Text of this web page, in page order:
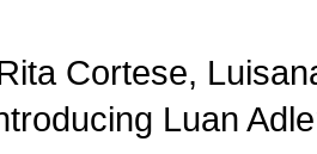
Cortese,
Luan